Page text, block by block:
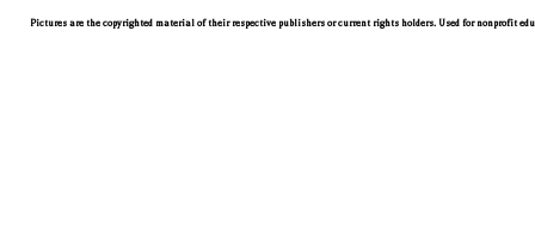
Pictures are the copyrighted material of their respective publishers or current rights holders. Used for nonprofit